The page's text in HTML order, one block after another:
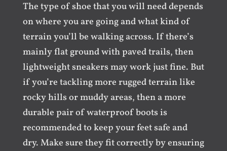
The type of shoe that you will need depends
on where you are going and what kind of
terrain you’ll be walking across. If there’s
mainly flat ground with paved trails, then
lightweight sneakers may work just fine. But
if you’re tackling more rugged terrain like
rocky hills or muddy areas, then a more
durable pair of waterproof boots is
recommended to keep your feet safe and
dry. Make sure they fit correctly by ensuring